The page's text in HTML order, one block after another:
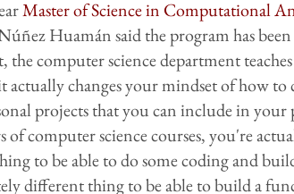
Master of Science in Computational
Huamán said the program has
the computer science department
changes your mindset of how to
projects that you can include in
of computer science courses, you're
to be able to do some coding and
different thing to be able to build a